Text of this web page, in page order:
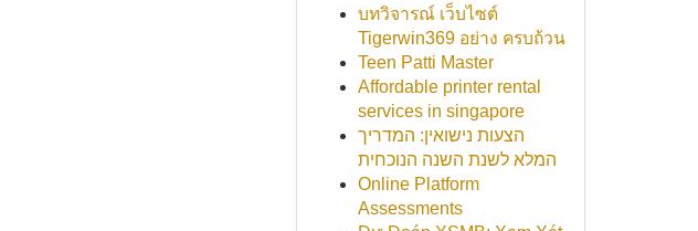
บทวิจารณ์ เว็บไซต์
Tigerwin369 อย่าง ครบถ้วน
Teen Patti Master
Affordable printer rental
services in singapore
הצעות נישואין: המדריך
המלא לשנת השנה הנוכחית
Online Platform
Assessments